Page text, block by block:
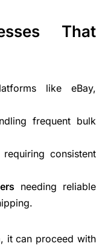
That
like eBay,
frequent bulk
requiring consistent
needing reliable
it can proceed with